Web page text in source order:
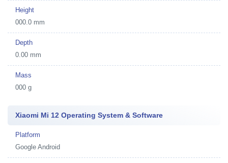
Height
000.0 mm
Depth
0.00 mm
Mass
000 g
Xiaomi Mi 12 Operating System & Software
Platform
Google Android